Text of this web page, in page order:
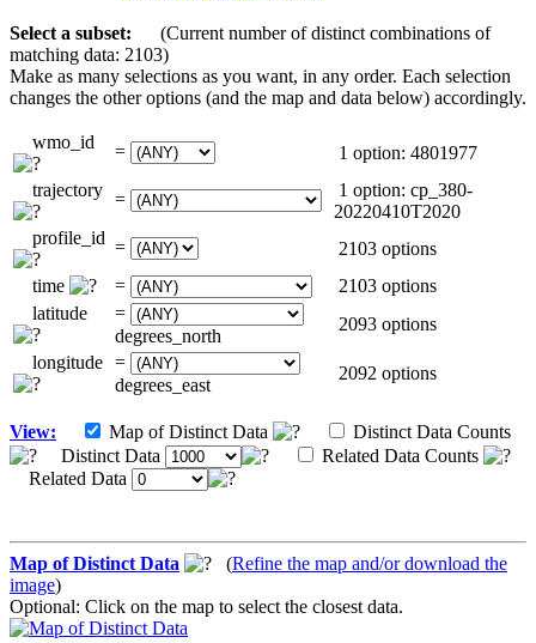
Select a subset:
(Current number of distinct combinations of
matching data: 2103)
Make as many selections as you want, in any order. Each selection
changes the other options (and the map and data below) accordingly.
wmo_id =
1 option: 4801977
trajectory =
1 option: cp_380-
20220410T2020
profile_id =
2103 options
time
=
2103 options
latitude
=
degrees_north
2093 options
longitude =
degrees_east
2092 options
View: Map of Distinct Data
Distinct Data Counts
Distinct Data
Related Data Counts
Related Data
Map of Distinct Data (Refine the map and/or download the
image)
Optional: Click on the map to select the closest data.